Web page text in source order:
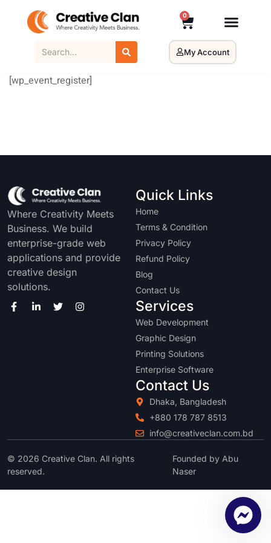
0
My Account
[wp_event_register]
Where Creativity Meets
Business. We build
enterprise-grade web
applications and provide
creative design
solutions.
Quick Links
Home
Terms & Condition
Privacy Policy
Refund Policy
Blog
Contact Us
Services
Web Development
Graphic Design
Printing Solutions
Enterprise Software
Contact Us
Dhaka, Bangladesh
+880 178 787 8513
info@creativeclan.com.bd
© 2026 Creative Clan. All rights
reserved.
Founded by Abu
Naser